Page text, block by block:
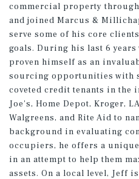
commercial property
and joined Marcus &
serve some of his core
goals. During his last 6
proven himself as an
sourcing opportunities with
coveted credit tenants in the
Joe's, Home Depot, Kroger,
Walgreens, and Rite Aid to
background in evaluating
occupiers, he offers a
in an attempt to help them
assets. On a local level, Jeff